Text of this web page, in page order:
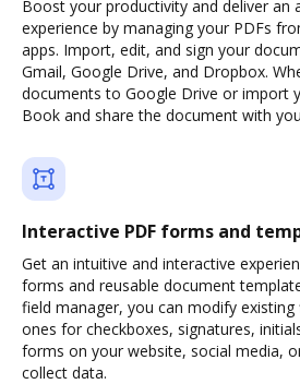
Boost your productivity and deliver an
experience by managing your PDFs
apps. Import, edit, and sign your
Gmail, Google Drive, and Dropbox.
documents to Google Drive or import
Book and share the document with
Interactive PDF forms and
Get an intuitive and interactive
forms and reusable document
field manager, you can modify
ones for checkboxes, signatures,
forms on your website, social media,
collect data.